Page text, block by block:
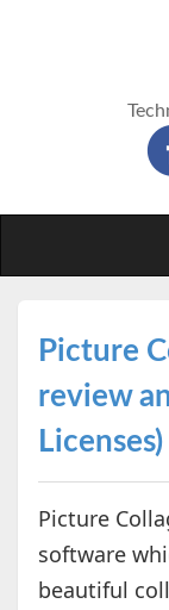
Picture
review
Licenses)
Picture
software
beautiful